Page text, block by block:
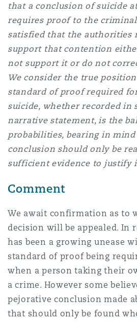
that a conclusion of suicide
requires proof to the
satisfied that the authorities
support that contention
not support it or do not
We consider the true
standard of proof required
suicide, whether recorded in
narrative statement, is the
probabilities, bearing in
conclusion should only be
sufficient evidence to justify
Comment
We await confirmation as to
decision will be appealed. In
has been a growing unease
standard of proof being
when a person taking their
a crime. However some
pejorative conclusion made
that should only be found